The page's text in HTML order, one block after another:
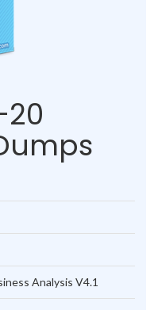
20
Analysis V4.1